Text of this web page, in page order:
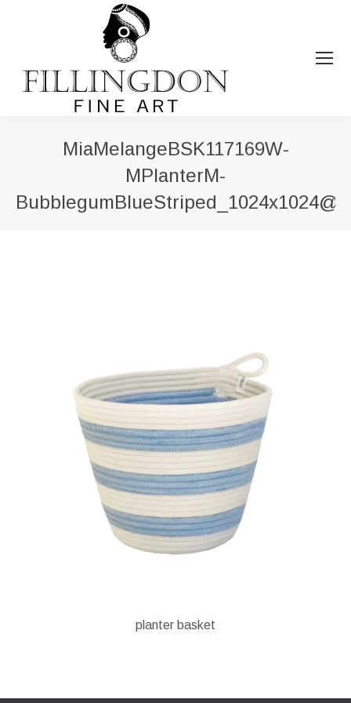
MiaMelangeBSK117169W-
MPlanterM-
planter basket